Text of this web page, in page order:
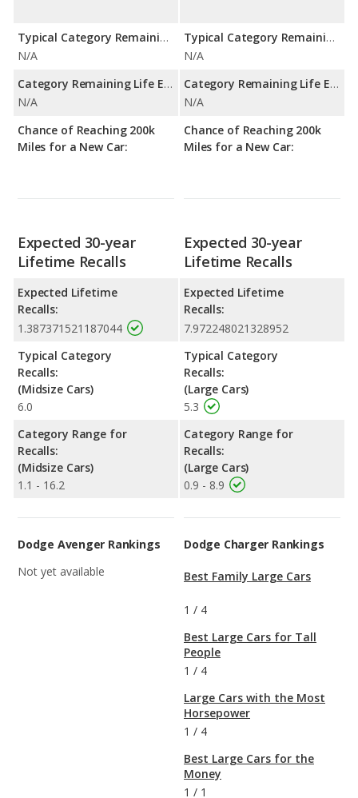
Typical Category Remaining Life Expectancy:
N/A
Category Remaining Life Expectancy Range:
N/A
Chance of Reaching 200k
Miles for a New Car:
Typical Category Remaining Life Expectancy:
N/A
Category Remaining Life Expectancy Range:
N/A
Chance of Reaching 200k
Miles for a New Car:
Expected 30-year
Lifetime Recalls
Expected Lifetime
Recalls:
1.387371521187044
Typical Category
Recalls:
(Midsize Cars)
6.0
Category Range for
Recalls:
(Midsize Cars)
1.1 - 16.2
Expected 30-year
Lifetime Recalls
Expected Lifetime
Recalls:
7.972248021328952
Typical Category
Recalls:
(Large Cars)
5.3
Category Range for
Recalls:
(Large Cars)
0.9 - 8.9
Dodge Avenger Rankings
Not yet available
Dodge Charger Rankings
Best Family Large Cars
1 / 4
Best Large Cars for Tall
People
1 / 4
Large Cars with the Most
Horsepower
1 / 4
Best Large Cars for the
Money
1 / 1